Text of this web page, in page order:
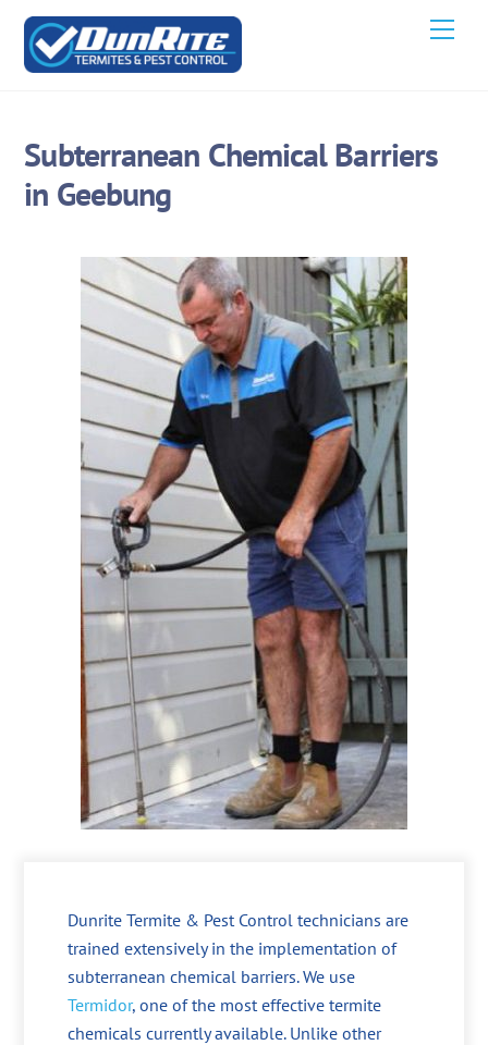
Skip
content
Subterranean Chemical Barriers
in Geebung
Dunrite Termite & Pest Control technicians are
trained extensively in the implementation of
subterranean chemical barriers. We use
Termidor, one of the most effective termite
chemicals currently available. Unlike other